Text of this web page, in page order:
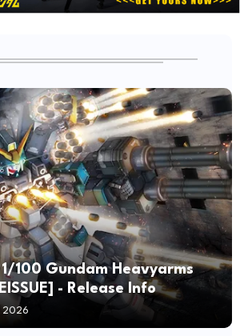
100 Gundam Heavyarms
- Release Info
2026